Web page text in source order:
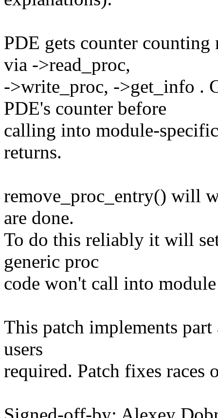
PDE gets counter counting
via ->read_proc,
->write_proc, ->get_info .
PDE's counter before
calling into module-
returns.
remove_proc_entry() will
are done.
To do this reliably it will
generic proc
code won't call into
This patch implements
users
required. Patch fixes races